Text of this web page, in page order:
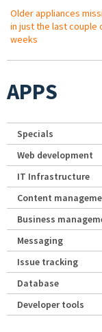
Older appliances
in just the last couple
weeks
APPS
Specials
Web development
IT Infrastructure
Content
Business
Messaging
Issue tracking
Database
Developer tools